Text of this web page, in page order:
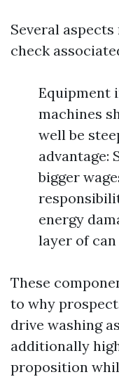
Several
check
Equipment
machines
well be
advantage:
bigger
energy
layer of can
These
to why
drive washing
additionally
proposition